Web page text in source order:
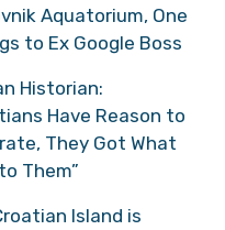
Aquatorium, One
to Ex Google Boss
Historian:
Have Reason to
They Got What
Them”
Island is